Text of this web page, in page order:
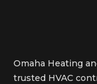
Omaha Heating
trusted HVAC